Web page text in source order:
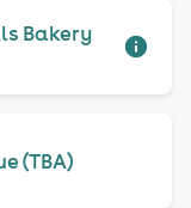
Bakery
(TBA)